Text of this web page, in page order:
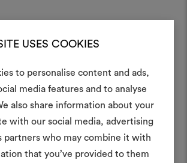
USES COOKIES
to personalise content and ads,
media features and to analyse
also share information about your
with our social media, advertising
partners who may combine it with
that you’ve provided to them
An interactive tool to bring